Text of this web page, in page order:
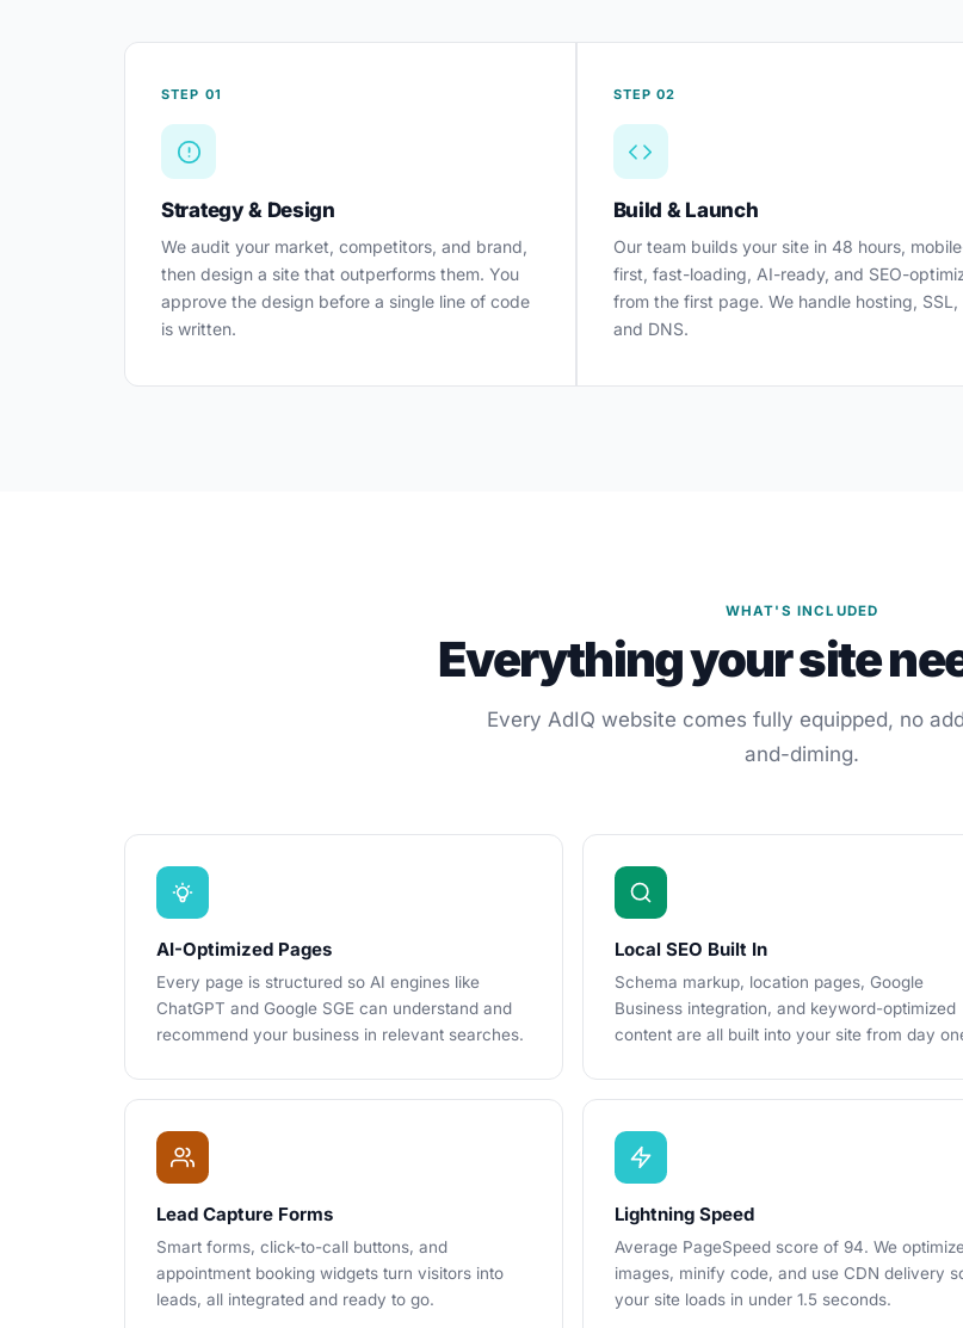
STEP 01
Strategy & Design
We audit your market, competitors, and brand,
then design a site that outperforms them. You
approve the design before a single line of code
is written.
STEP 02
Build & Launch
Our team builds your site in 48 hours,
first, fast-loading, AI-ready, and SEO-
from the first page. We handle hosting, SSL,
and DNS.
WHAT'S INCLUDED
Everything your site
Every AdIQ website comes fully equipped, no
and-diming.
AI-Optimized Pages
Every page is structured so AI engines like
ChatGPT and Google SGE can understand and
recommend your business in relevant searches.
Local SEO Built In
Schema markup, location pages, Google
Business integration, and keyword-optimized
content are all built into your site from day
Lead Capture Forms
Smart forms, click-to-call buttons, and
appointment booking widgets turn visitors into
leads, all integrated and ready to go.
Lightning Speed
Average PageSpeed score of 94. We optimize
images, minify code, and use CDN delivery
your site loads in under 1.5 seconds.